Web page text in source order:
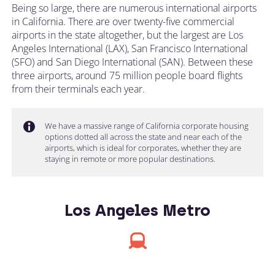
Being so large, there are numerous international airports
in California. There are over twenty-five commercial
airports in the state altogether, but the largest are Los
Angeles International (LAX), San Francisco International
(SFO) and San Diego International (SAN). Between these
three airports, around 75 million people board flights
from their terminals each year.
We have a massive range of California corporate housing
options dotted all across the state and near each of the
airports, which is ideal for corporates, whether they are
staying in remote or more popular destinations.
Los Angeles Metro